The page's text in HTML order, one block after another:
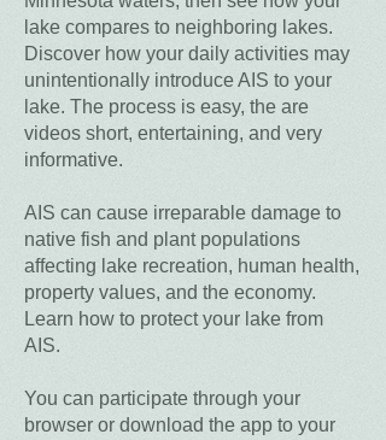
lake compares to neighboring lakes.
Discover how your daily activities may
unintentionally introduce AIS to your
lake. The process is easy, the are
videos short, entertaining, and very
informative.
AIS can cause irreparable damage to
native fish and plant populations
affecting lake recreation, human health,
property values, and the economy.
Learn how to protect your lake from
AIS.
You can participate through your
browser or download the app to your